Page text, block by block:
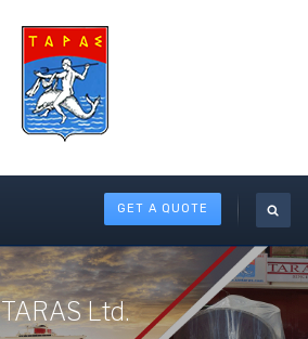
GET A QUOTE
TARAS Ltd.